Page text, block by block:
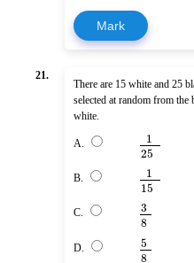
Mark
21.
There are 15 white and 25
selected at random from
white.
A. 1
25
B. 1
15
C. 3
8
D. 5
8